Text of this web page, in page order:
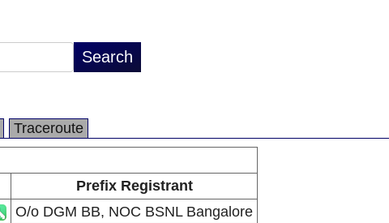
Traceroute
Prefix Registrant
O/o DGM BB, NOC BSNL Bangalore